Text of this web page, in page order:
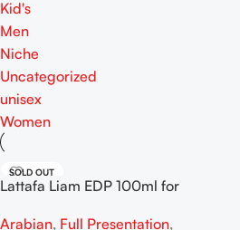
Kid's
Men
Niche
Uncategorized
unisex
Women
SOLD OUT
Lattafa Liam EDP 100ml for
Arabian, Full Presentation,